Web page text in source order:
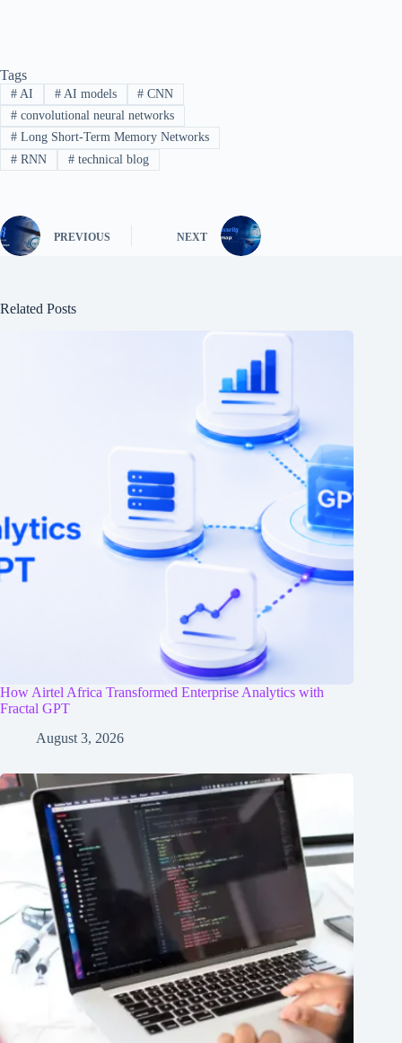
Tags
#AI #AI models # CNN
#convolutional neural networks
#Long Short-Term Memory Networks
#RNN #technical blog
PREVIOUS NEXT
Related Posts
How Airtel Africa Transformed Enterprise Analytics with
Fractal GPT
August 3, 2026